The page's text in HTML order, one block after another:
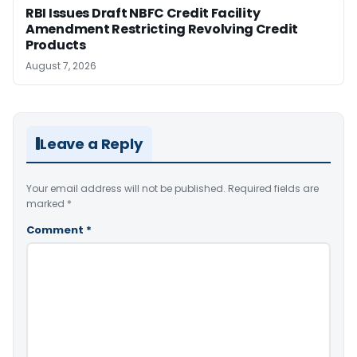
RBI Issues Draft NBFC Credit Facility
Amendment Restricting Revolving Credit
Products
August 7, 2026
Leave a Reply
Your email address will not be published. Required fields are
marked *
Comment *